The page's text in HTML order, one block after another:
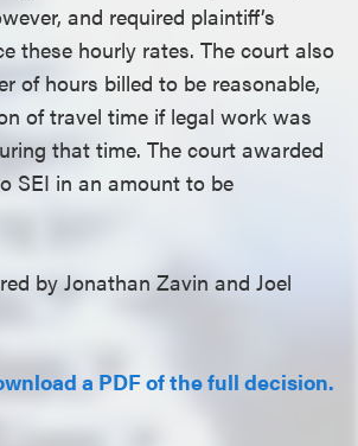
and required plaintiff’s
these hourly rates. The court also
of hours billed to be reasonable,
of travel time if legal work was
that time. The court awarded
SEI in an amount to be
by Jonathan Zavin and Joel
a PDF of the full decision.